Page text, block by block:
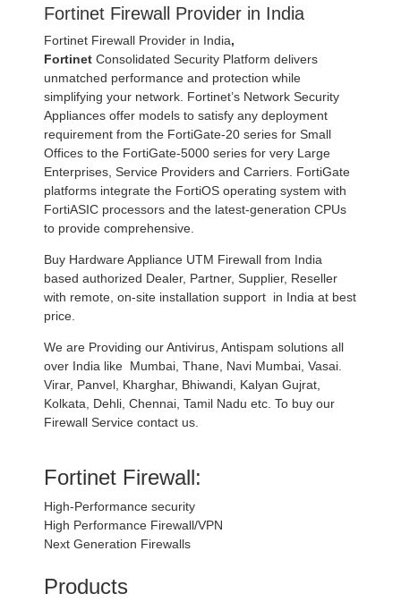
Fortinet Firewall Provider in India
Fortinet Firewall Provider in India,
Fortinet Consolidated Security Platform delivers
unmatched performance and protection while
simplifying your network. Fortinet’s Network Security
Appliances offer models to satisfy any deployment
requirement from the FortiGate-20 series for Small
Offices to the FortiGate-5000 series for very Large
Enterprises, Service Providers and Carriers. FortiGate
platforms integrate the FortiOS operating system with
FortiASIC processors and the latest-generation CPUs
to provide comprehensive.
Buy Hardware Appliance UTM Firewall from India
based authorized Dealer, Partner, Supplier, Reseller
with remote, on-site installation support in India at best
price.
We are Providing our Antivirus, Antispam solutions all
over India like Mumbai, Thane, Navi Mumbai, Vasai.
Virar, Panvel, Kharghar, Bhiwandi, Kalyan Gujrat,
Kolkata, Dehli, Chennai, Tamil Nadu etc. To buy our
Firewall Service contact us.
Fortinet Firewall:
High-Performance security
High Performance Firewall/VPN
Next Generation Firewalls
Products